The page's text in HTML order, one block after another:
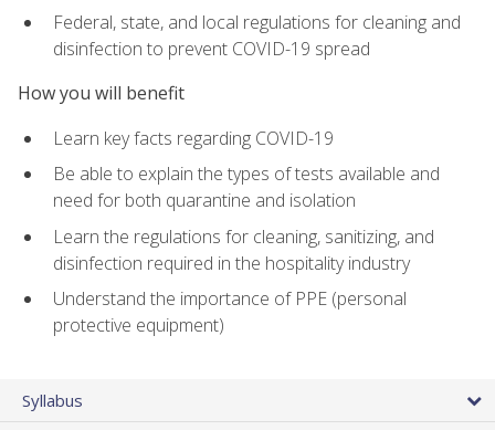
Federal, state, and local regulations for cleaning and
disinfection to prevent COVID-19 spread
How you will benefit
Learn key facts regarding COVID-19
Be able to explain the types of tests available and
need for both quarantine and isolation
Learn the regulations for cleaning, sanitizing, and
disinfection required in the hospitality industry
Understand the importance of PPE (personal
protective equipment)
Syllabus